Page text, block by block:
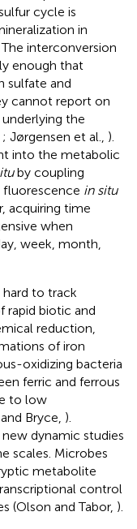
cycle is
in
The interconversion
enough that
sulfate and
cannot report on
the
; Jørgensen et al., ).
into the metabolic
by coupling
fluorescence in situ
acquiring time
when
week, month,
to track
rapid biotic and
reduction,
of iron
oxidizing bacteria
ferric and ferrous
to low
Bryce, ).
dynamic studies
scales. Microbes
metabolite
control
(Olson and Tabor, ).